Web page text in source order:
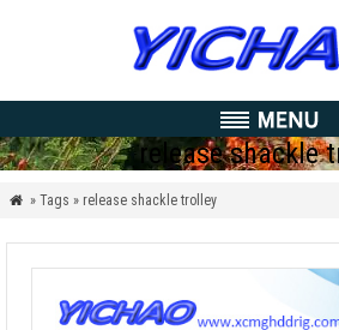
release shackle
 » Tags » release shackle trolley